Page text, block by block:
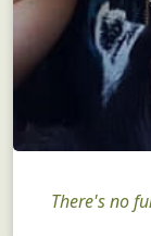
There's no